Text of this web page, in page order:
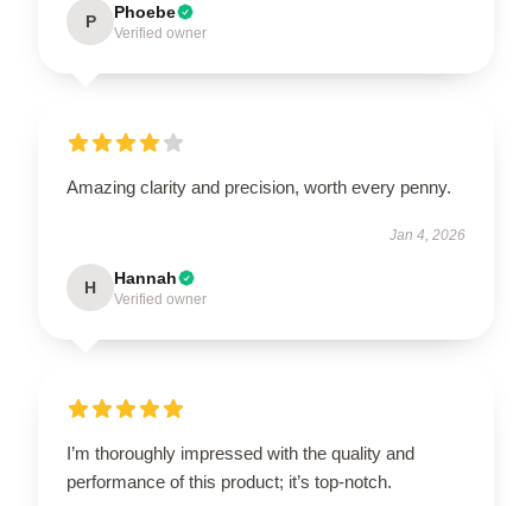
P Phoebe
Verified owner
Amazing clarity and precision, worth every penny.
Jan 4, 2026
H Hannah
Verified owner
I’m thoroughly impressed with the quality and
performance of this product; it’s top-notch.